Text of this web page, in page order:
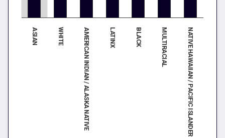
ASIAN WHITE AMERICAN INDIAN / ALASKA NATIVE LATINX BLACK MULTIRACIAL NATIVE HAWAIIAN / PACIFIC ISLANDER